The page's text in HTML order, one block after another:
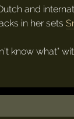
and
in her sets
know what"